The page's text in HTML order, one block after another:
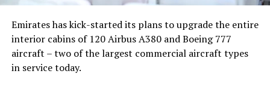
V Postelji not only showcases Nika Zorjan’s musical
prowess but also pays homage to the Maldives’ timeless
allure and cultural richness. The video has resonated
deeply with audiences, garnering praise for its artistic
vision and the mesmerising beauty of the Maldivian
Emirates has kick-started its plans to upgrade the entire
interior cabins of 120 Airbus A380 and Boeing 777
aircraft – two of the largest commercial aircraft types
in service today.